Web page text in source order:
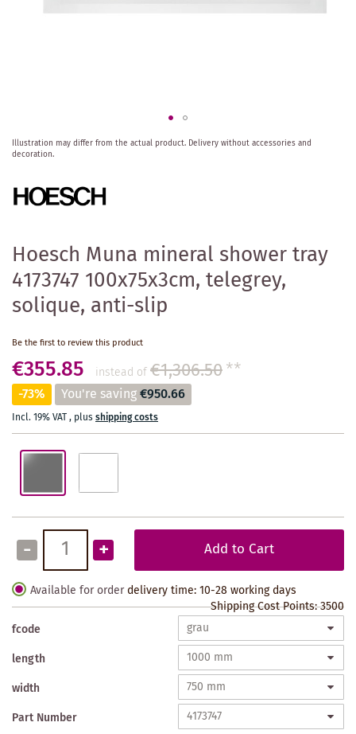
Hoesch Muna mineral shower tray
4173747 100x75x3cm, telegrey,
solique, anti-slip
Be the first to review this product
€355.85 instead of€1,306.50**
-73% You're saving€950.66
Incl. 19% VAT, plusshipping costs
- + Add to Cart
Available for order delivery time: 10-28 working days
Shipping Cost Points:3500
fcode
length
width
Part Number
Skip
to
beginning
of
gallery
Illustration may differ from the actual product. Delivery without accessories and
decoration.